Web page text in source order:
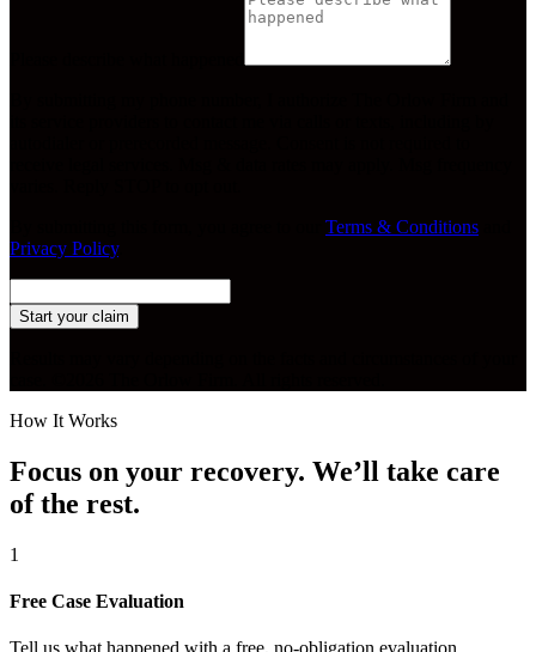
Terms & Conditions
Privacy Policy.
Start your claim
How It Works
Focus on your recovery. We’ll take care
of the rest.
1
Free Case Evaluation